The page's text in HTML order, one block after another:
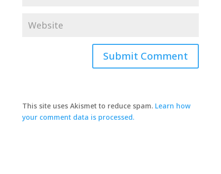
This site uses Akismet to reduce spam. Learn how
your comment data is processed.